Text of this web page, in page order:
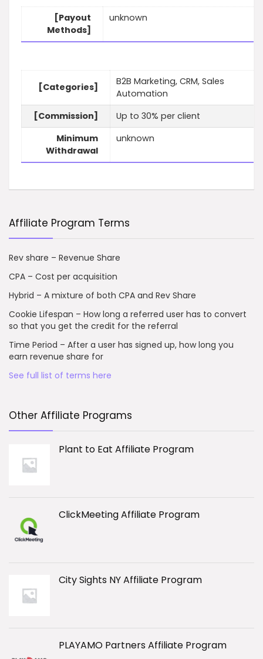
[Payout
Methods]
unknown
[Categories]
B2B Marketing, CRM, Sales
Automation
[Commission]
Up to 30% per client
Minimum
Withdrawal
unknown
Affiliate Program Terms
Rev share – Revenue Share
CPA – Cost per acquisition
Hybrid – A mixture of both CPA and Rev Share
Cookie Lifespan – How long a referred user has to convert
so that you get the credit for the referral
Time Period – After a user has signed up, how long you
earn revenue share for
See full list of terms here
Other Affiliate Programs
Plant to Eat Affiliate Program
ClickMeeting Affiliate Program
City Sights NY Affiliate Program
PLAYAMO Partners Affiliate Program